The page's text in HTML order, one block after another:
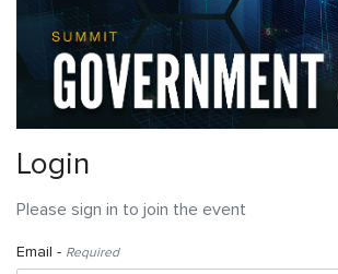
Login
Please sign in to join the event
Email - Required